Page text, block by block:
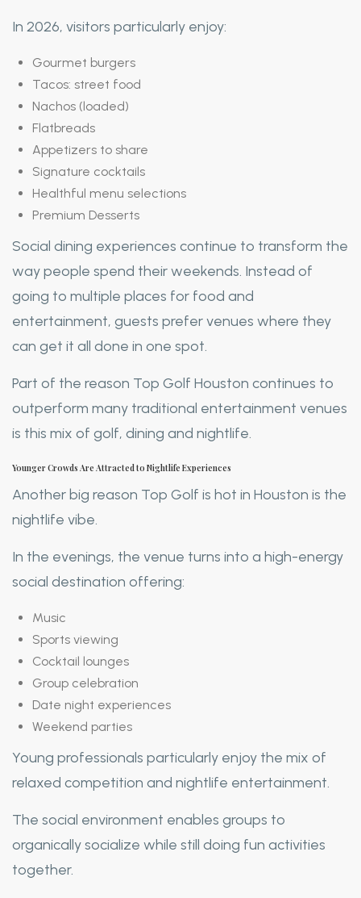
In 2026, visitors particularly enjoy:
Gourmet burgers
Tacos: street food
Nachos (loaded)
Flatbreads
Appetizers to share
Signature cocktails
Healthful menu selections
Premium Desserts
Social dining experiences continue to transform the
way people spend their weekends. Instead of
going to multiple places for food and
entertainment, guests prefer venues where they
can get it all done in one spot.
Part of the reason Top Golf Houston continues to
outperform many traditional entertainment venues
is this mix of golf, dining and nightlife.
Younger Crowds Are Attracted to Nightlife Experiences
Another big reason Top Golf is hot in Houston is the
nightlife vibe.
In the evenings, the venue turns into a high-energy
social destination offering:
Music
Sports viewing
Cocktail lounges
Group celebration
Date night experiences
Weekend parties
Young professionals particularly enjoy the mix of
relaxed competition and nightlife entertainment.
The social environment enables groups to
organically socialize while still doing fun activities
together.